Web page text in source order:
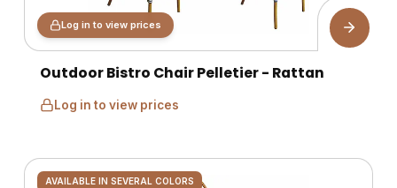
Log in to view prices
Outdoor Bistro Chair Pelletier - Rattan
Log in to view prices
AVAILABLE IN SEVERAL COLORS